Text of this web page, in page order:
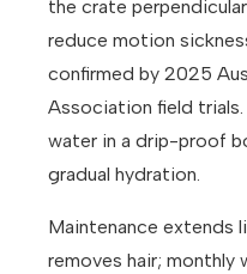
the crate
reduce motion
confirmed by 2025
Association field
water in a drip-proof
gradual hydration.
Maintenance extends
removes hair; monthly